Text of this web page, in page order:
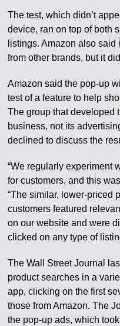
The test, which didn’t
device, ran on top of both
listings. Amazon also
from other brands, but it
Amazon said the pop-up
test of a feature to help
The group that developed
business, not its
declined to discuss the
“We regularly experiment
for customers, and this
“The similar, lower-priced
customers featured
on our website and were
clicked on any type of
The Wall Street Journal
product searches in a
app, clicking on the first
those from Amazon. The
the pop-up ads, which